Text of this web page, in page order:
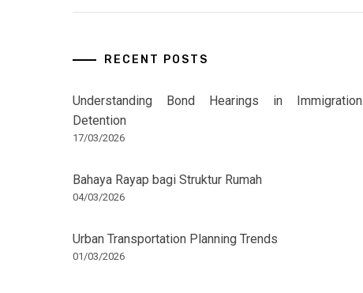
RECENT POSTS
Understanding Bond Hearings in Immigration
Detention
17/03/2026
Bahaya Rayap bagi Struktur Rumah
04/03/2026
Urban Transportation Planning Trends
01/03/2026